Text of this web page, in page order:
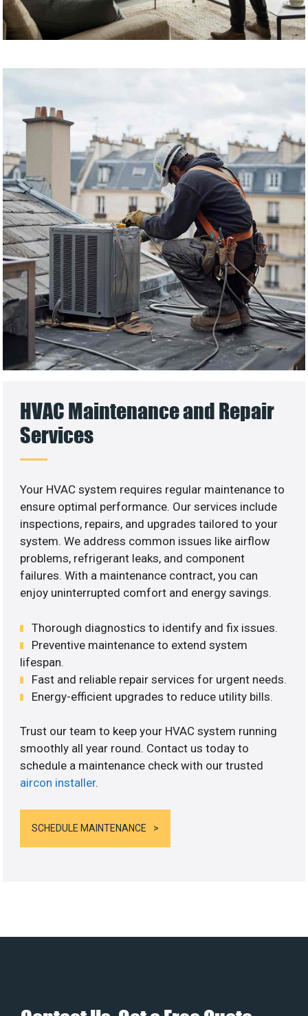
HVAC Maintenance and Repair
Services
Your HVAC system requires regular maintenance to
ensure optimal performance. Our services include
inspections, repairs, and upgrades tailored to your
system. We address common issues like airflow
problems, refrigerant leaks, and component
failures. With a maintenance contract, you can
enjoy uninterrupted comfort and energy savings.
Thorough diagnostics to identify and fix issues.
Preventive maintenance to extend system
lifespan.
Fast and reliable repair services for urgent needs.
Energy-efficient upgrades to reduce utility bills.
Trust our team to keep your HVAC system running
smoothly all year round. Contact us today to
schedule a maintenance check with our trusted
aircon installer.
SCHEDULE MAINTENANCE